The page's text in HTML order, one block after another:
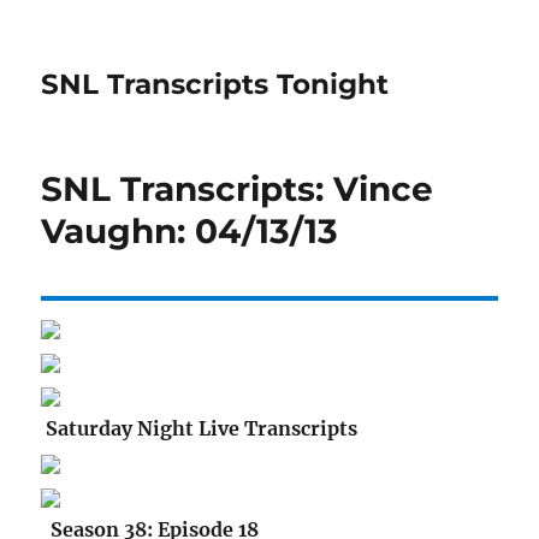
SNL Transcripts Tonight
SNL Transcripts: Vince
Vaughn: 04/13/13
Saturday Night Live Transcripts
Season 38: Episode 18